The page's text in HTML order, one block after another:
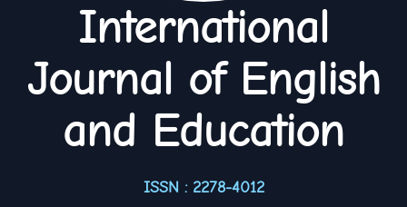
International
Journal of English
and Education
ISSN : 2278-4012